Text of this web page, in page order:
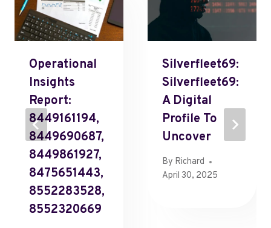
Operational
Insights
Report:
8449161194,
8449690687,
8449861927,
8475651443,
8552283528,
8552320669
Silverfleet69:
Silverfleet69:
A Digital
Profile To
Uncover
By Richard
April 30, 2025